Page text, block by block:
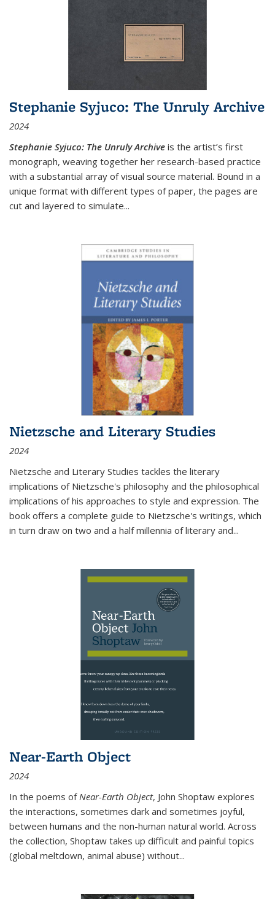
Stephanie Syjuco: The Unruly Archive
2024
Stephanie Syjuco: The Unruly Archive is the artist’s first
monograph, weaving together her research-based practice
with a substantial array of visual source material. Bound in a
unique format with different types of paper, the pages are
cut and layered to simulate...
Nietzsche and Literary Studies
2024
Nietzsche and Literary Studies tackles the literary
implications of Nietzsche's philosophy and the philosophical
implications of his approaches to style and expression. The
book offers a complete guide to Nietzsche's writings, which
in turn draw on two and a half millennia of literary and...
Near-Earth Object
2024
In the poems of Near-Earth Object, John Shoptaw explores
the interactions, sometimes dark and sometimes joyful,
between humans and the non-human natural world. Across
the collection, Shoptaw takes up difficult and painful topics
(global meltdown, animal abuse) without...